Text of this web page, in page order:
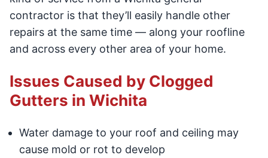
contractor is that they’ll easily handle other
repairs at the same time — along your roofline
and across every other area of your home.
Issues Caused by Clogged
Gutters in Wichita
Water damage to your roof and ceiling may
cause mold or rot to develop